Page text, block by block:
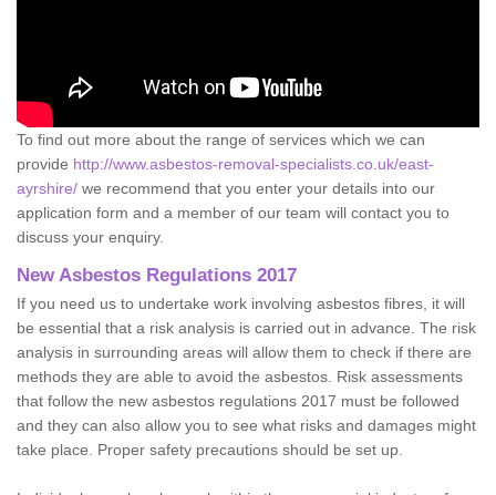
To find out more about the range of services which we can
provide http://www.asbestos-removal-specialists.co.uk/east-
ayrshire/ we recommend that you enter your details into our
application form and a member of our team will contact you to
discuss your enquiry.
New Asbestos Regulations 2017
If you need us to undertake work involving asbestos fibres, it will
be essential that a risk analysis is carried out in advance. The risk
analysis in surrounding areas will allow them to check if there are
methods they are able to avoid the asbestos. Risk assessments
that follow the new asbestos regulations 2017 must be followed
and they can also allow you to see what risks and damages might
take place. Proper safety precautions should be set up.